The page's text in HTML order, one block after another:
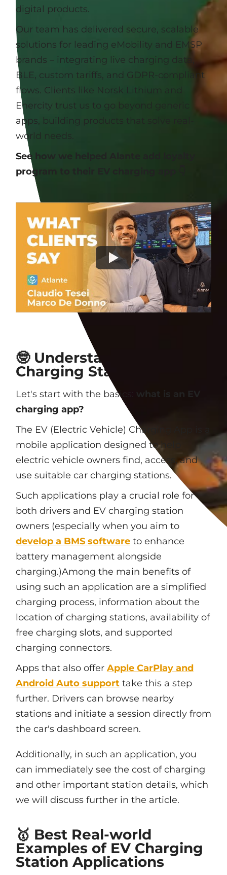
digital products.
Our team has delivered secure, scalable
solutions for leading eMobility and EMSP
brands – integrating live charging data,
BLE, custom tariffs, and GDPR-compliant
flows. Clients like Norsk Lithium and
Enercity trust us to go beyond generic
apps, building products that solve real-
world needs.
See how we helped Alante add loyalty
program to their EV charging app 👇
🤓 Understanding EV
Charging Station Apps
Let's start with the basics:
what is an EV
charging app?
The EV (Electric Vehicle) Charging App is a
mobile application designed to help
electric vehicle owners find, access, and
use suitable car charging stations.
Such applications play a crucial role for
both drivers and EV charging station
owners (especially when you aim to
develop a BMS softwareto enhance
battery management alongside
charging.)Among the main benefits of
using such an application are a simplified
charging process, information about the
location of charging stations, availability of
free charging slots, and supported
charging connectors.
Apps that also offer Apple CarPlay and
Android Auto supporttake this a step
further. Drivers can browse nearby
stations and initiate a session directly from
the car's dashboard screen.
Additionally, in such an application, you
can immediately see the cost of charging
and other important station details, which
we will discuss further in the article.
🥇 Best Real-world
Examples of EV Charging
Station Applications